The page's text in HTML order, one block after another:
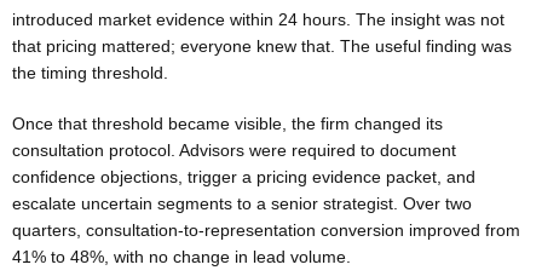
introduced market evidence within 24 hours. The insight was not
that pricing mattered; everyone knew that. The useful finding was
the timing threshold.
Once that threshold became visible, the firm changed its
consultation protocol. Advisors were required to document
confidence objections, trigger a pricing evidence packet, and
escalate uncertain segments to a senior strategist. Over two
quarters, consultation-to-representation conversion improved from
41% to 48%, with no change in lead volume.